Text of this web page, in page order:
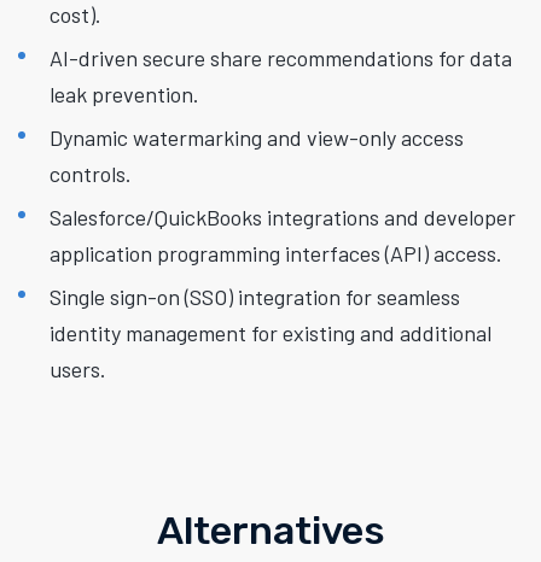
cost).
AI-driven secure share recommendations for data
leak prevention.
Dynamic watermarking and view-only access
controls.
Salesforce/QuickBooks integrations and developer
application programming interfaces (API) access.
Single sign-on (SSO) integration for seamless
identity management for existing and additional
users.
Alternatives